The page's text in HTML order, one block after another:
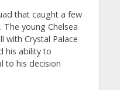
that caught a few
young Chelsea
with Crystal Palace
his ability to
to his decision